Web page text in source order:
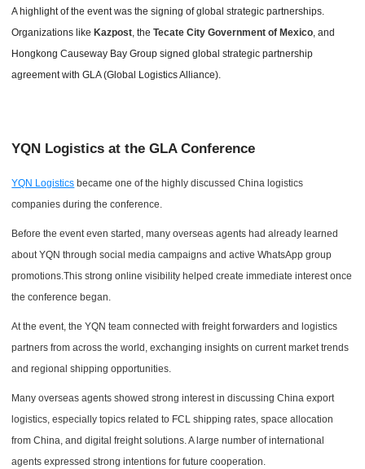
A highlight of the event was the signing of global strategic partnerships.
Organizations likeKazpost, theTecate City Government of Mexico, and
Hongkong Causeway Bay Group signed global strategic partnership
agreement with GLA (Global Logistics Alliance).
YQN Logistics at the GLA Conference
YQN Logistics became one of the highly discussed China logistics
companies during the conference.
Before the event even started, many overseas agents had already learned
about YQN through social media campaigns and active WhatsApp group
promotions.This strong online visibility helped create immediate interest once
the conference began.
At the event, the YQN team connected with freight forwarders and logistics
partners from across the world, exchanging insights on current market trends
and regional shipping opportunities.
Many overseas agents showed strong interest in discussing China export
logistics, especially topics related to FCL shipping rates, space allocation
from China, and digital freight solutions. A large number of international
agents expressed strong intentions for future cooperation.